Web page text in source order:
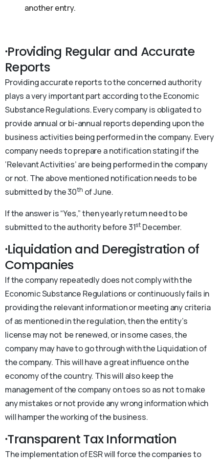
another entry.
·Providing Regular and Accurate
Reports
Providing accurate reports to the concerned authority
plays a very important part according to the Economic
Substance Regulations. Every company is obligated to
provide annual or bi-annual reports depending upon the
business activities being performed in the company. Every
company needs to prepare a notification stating if the
‘Relevant Activities’ are being performed in the company
or not. The above mentioned notification needs to be
submitted by the 30th of June.
If the answer is “Yes,” then yearly return need to be
submitted to the authority before 31st December.
·Liquidation and Deregistration of
Companies
If the company repeatedly does not comply with the
Economic Substance Regulations or continuously fails in
providing the relevant information or meeting any criteria
of as mentioned in the regulation, then the entity’s
license may not be renewed, or in some cases, the
company may have to go through with the Liquidation of
the company. This will have a great influence on the
economy of the country. This will also keep the
management of the company on toes so as not to make
any mistakes or not provide any wrong information which
will hamper the working of the business.
·Transparent Tax Information
The implementation of ESR will force the companies to